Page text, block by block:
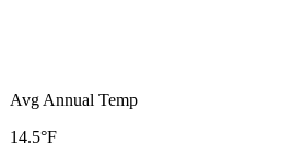
Avg Annual Temp
14.5°F